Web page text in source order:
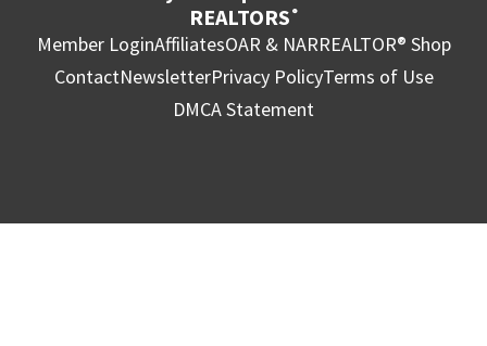
REALTORS ®
Member LoginAffiliatesOAR & NARREALTOR® Shop
ContactNewsletterPrivacy PolicyTerms of Use
DMCA Statement